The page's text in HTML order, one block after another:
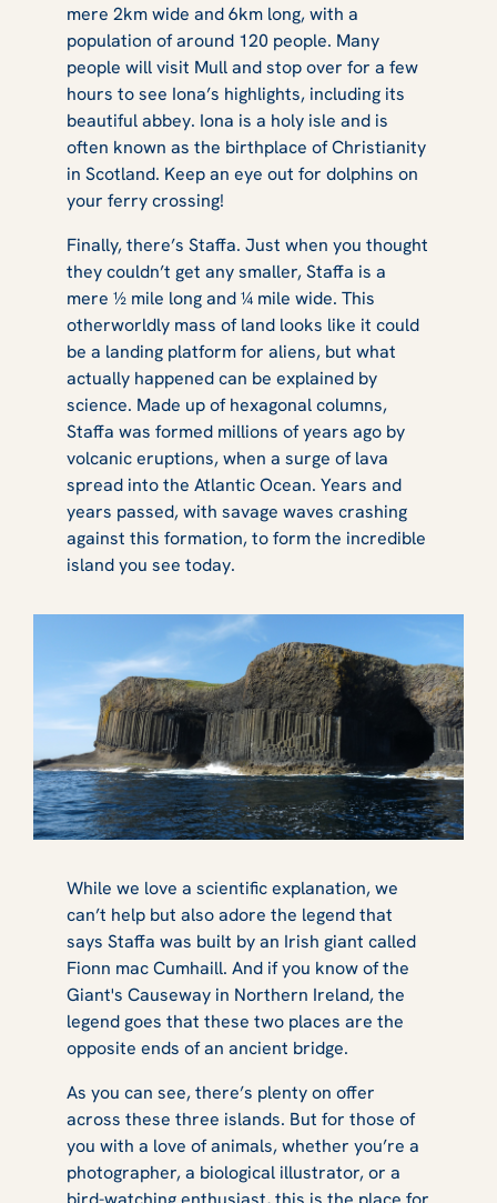
mere 2km wide and 6km long, with a
population of around 120 people. Many
people will visit Mull and stop over for a few
hours to see Iona’s highlights, including its
beautiful abbey. Iona is a holy isle and is
often known as the birthplace of Christianity
in Scotland. Keep an eye out for dolphins on
your ferry crossing!
Finally, there’s Staffa. Just when you thought
they couldn’t get any smaller, Staffa is a
mere ½ mile long and ¼ mile wide. This
otherworldly mass of land looks like it could
be a landing platform for aliens, but what
actually happened can be explained by
science. Made up of hexagonal columns,
Staffa was formed millions of years ago by
volcanic eruptions, when a surge of lava
spread into the Atlantic Ocean. Years and
years passed, with savage waves crashing
against this formation, to form the incredible
island you see today.
While we love a scientific explanation, we
can’t help but also adore the legend that
says Staffa was built by an Irish giant called
Fionn mac Cumhaill. And if you know of the
Giant's Causeway in Northern Ireland, the
legend goes that these two places are the
opposite ends of an ancient bridge.
As you can see, there’s plenty on offer
across these three islands. But for those of
you with a love of animals, whether you’re a
photographer, a biological illustrator, or a